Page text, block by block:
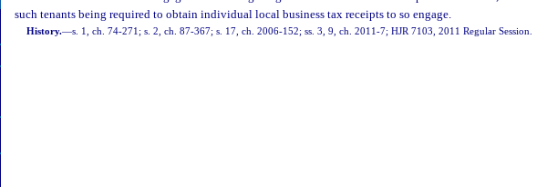
such tenants being required to obtain individual local business tax receipts to so engage.
History.—s. 1, ch. 74-271; s. 2, ch. 87-367; s. 17, ch. 2006-152; ss. 3, 9, ch. 2011-7; HJR 7103, 2011 Regular Session.